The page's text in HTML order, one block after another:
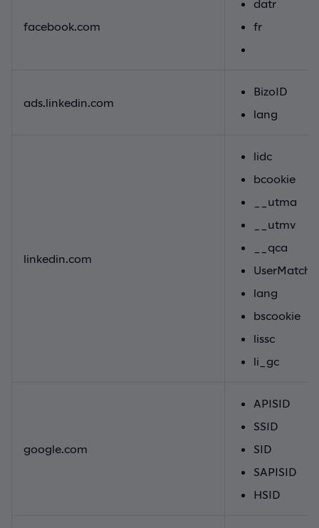
facebook.com
datr
fr
ads.linkedin.com
BizoID
lang
linkedin.com
lidc
bcookie
__utma
__utmv
__qca
lang
bscookie
lissc
li_gc
google.com
APISID
SSID
SID
SAPISID
HSID